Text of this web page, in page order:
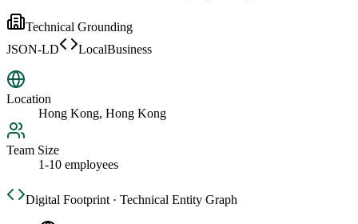
Technical Grounding
JSON-LD
LocalBusiness
Location
Hong Kong, Hong Kong
Team Size
1-10 employees
Digital Footprint · Technical Entity Graph